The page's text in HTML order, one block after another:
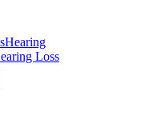
Hearing
Loss